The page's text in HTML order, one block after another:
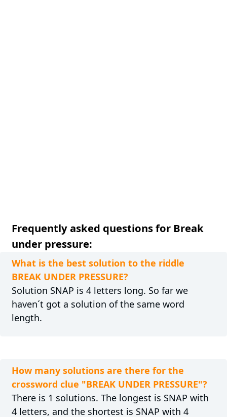
Frequently asked questions for Break
under pressure:
What is the best solution to the riddle
BREAK UNDER PRESSURE?
Solution SNAP is 4 letters long. So far we
haven´t got a solution of the same word
length.
How many solutions are there for the
crossword clue "BREAK UNDER PRESSURE"?
There is 1 solutions. The longest is SNAP with
4 letters, and the shortest is SNAP with 4